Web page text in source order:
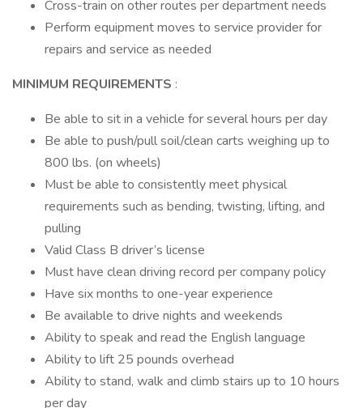
Cross-train on other routes per department needs
Perform equipment moves to service provider for
repairs and service as needed
MINIMUM REQUIREMENTS :
Be able to sit in a vehicle for several hours per day
Be able to push/pull soil/clean carts weighing up to
800 lbs. (on wheels)
Must be able to consistently meet physical
requirements such as bending, twisting, lifting, and
pulling
Valid Class B driver’s license
Must have clean driving record per company policy
Have six months to one-year experience
Be available to drive nights and weekends
Ability to speak and read the English language
Ability to lift 25 pounds overhead
Ability to stand, walk and climb stairs up to 10 hours
per day